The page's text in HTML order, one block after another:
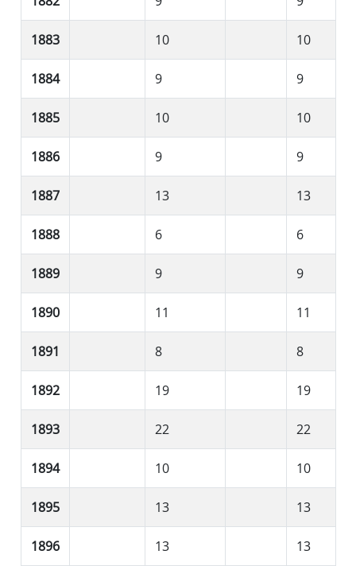
1883 10 10
1884 9 9
1885 10 10
1886 9 9
1887 13 13
1888 6 6
1889 9 9
1890 11 11
1891 8 8
1892 19 19
1893 22 22
1894 10 10
1895 13 13
1896 13 13